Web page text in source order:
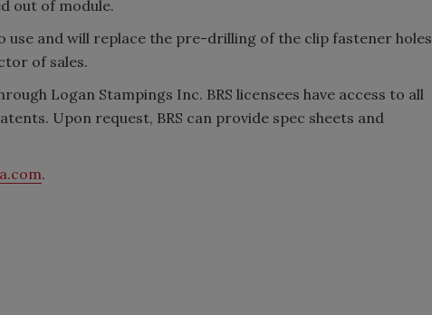
out of module.
use and will replace the pre-drilling of the clip fastener holes
of sales.
Logan Stampings Inc. BRS licensees have access to all
Upon request, BRS can provide spec sheets and
.